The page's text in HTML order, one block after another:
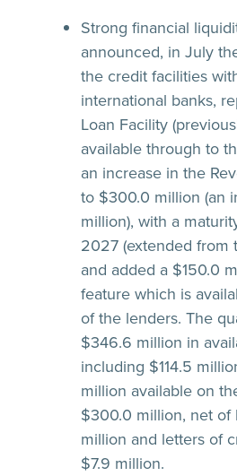
Strong financial
announced, in July
the credit facilities
international banks,
Loan Facility
available through to
an increase in the
to $300.0 million (an
million), with a
2027 (extended from
and added a $150.0
feature which is
of the lenders. The
$346.6 million in
including $114.5
million available on
$300.0 million, net
million and letters of
$7.9 million.